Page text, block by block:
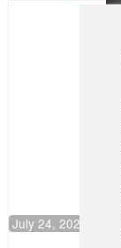
July 24, 2026 19:30